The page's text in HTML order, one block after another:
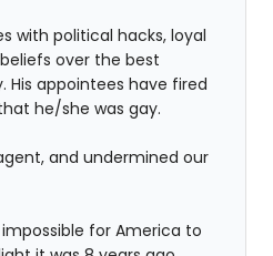
with political hacks, loyal
over the best
appointees have fired
he/she was gay.
and undermined our
for America to